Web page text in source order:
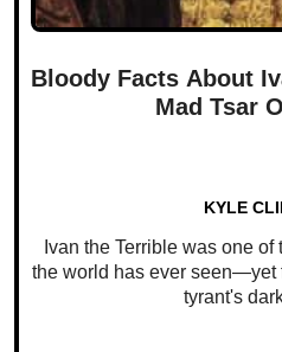
Bloody Facts About
Mad Tsar
KYLE
Ivan the Terrible was one
the world has ever seen—yet
tyrant's